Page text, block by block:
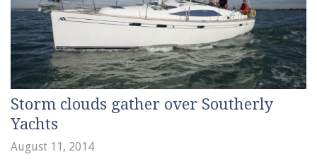
Storm clouds gather over Southerly
Yachts
August 11, 2014